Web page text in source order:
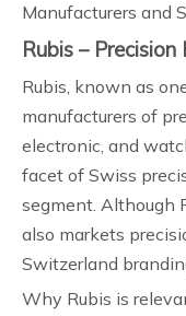
Manufacturers and
Rubis –
Rubis, known as
manufacturers of
electronic, and
facet of Swiss
segment. Although
also markets
Switzerland
Why Rubis is